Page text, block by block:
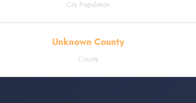
City Population
Unknown County
County